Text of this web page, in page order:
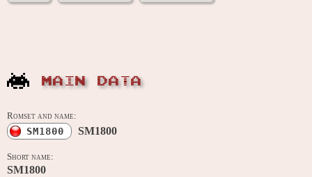
MAIN DATA
Romset and name:
SM1800 SM1800
Short name:
SM1800